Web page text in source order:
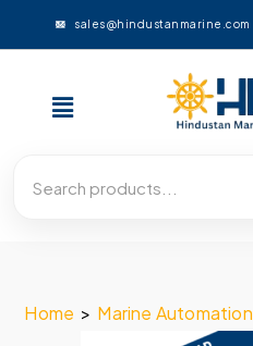
sales@hindustanmarine.com
Home > Marine Automation